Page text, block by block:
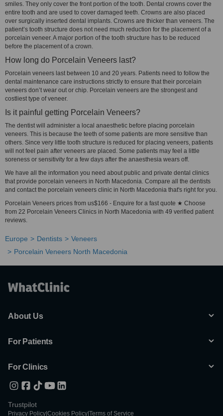
smiles. They only cover the front portion of the tooth. Dental crowns cover the
entire tooth and are used to cover damaged teeth. Crowns are also placed
over surgically inserted dental implants. Crowns are thicker than veneers. The
patient’s tooth structure does not need much reduction for the placement of a
porcelain veneer. A major portion of the tooth structure has to be reduced
before the placement of a crown.
How long do Porcelain Veneers last?
Porcelain veneers last between 10 and 20 years. Patients need to follow the
dental maintenance care instructions strictly to ensure that their porcelain
veneers don’t wear out or chip. Porcelain veneers are the strongest and
costliest type of veneer.
Is it painful getting Porcelain Veneers?
The dentist will administer a local anaesthetic before placing porcelain
veneers. This is because the teeth of some patients are more sensitive than
others. Since very little tooth structure is reduced for placing veneers, patients
will not feel pain after veneers are placed. Some patients may feel a little
soreness or sensitivity for a few days after the anaesthesia wears off.
We have all the information you need about public and private dental clinics
that provide porcelain veneers in North Macedonia. Compare all the dentists
and contact the porcelain veneers clinic in North Macedonia that's right for you.
Porcelain Veneers prices from us$166 - Enquire for a fast quote ★ Choose
from 22 Porcelain Veneers Clinics in North Macedonia with 49 verified patient
reviews.
Europe Dentists
Veneers
Porcelain Veneers North Macedonia
About Us
For Patients
For Clinics
Trustpilot
Privacy Policy Cookies Policy Terms of Service